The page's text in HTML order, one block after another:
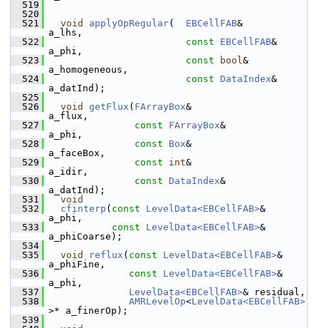
  519
  520
  521
void applyOpRegular( EBCellFAB&
a_lhs,
  522
const EBCellFAB&
a_phi,
  523
const bool&
a_homogeneous,
  524
const DataIndex&
a_datInd);
  525
  526
void getFlux ( FArrayBox&
a_flux,
  527
const FArrayBox&
a_phi,
  528
const Box&
a_faceBox,
  529
const int&
a_idir,
  530
const DataIndex&
a_datInd);
  531
void
  532
cfinterp ( const LevelData<EBCellFAB>&
a_phi,
  533
const LevelData<EBCellFAB>&
a_phiCoarse);
  534
  535
void reflux ( const LevelData<EBCellFAB>&
a_phiFine,
  536
const LevelData<EBCellFAB>&
a_phi,
  537
LevelData<EBCellFAB>& residual,
  538
AMRLevelOp<LevelData<EBCellFAB>
>* a_finerOp);
  539